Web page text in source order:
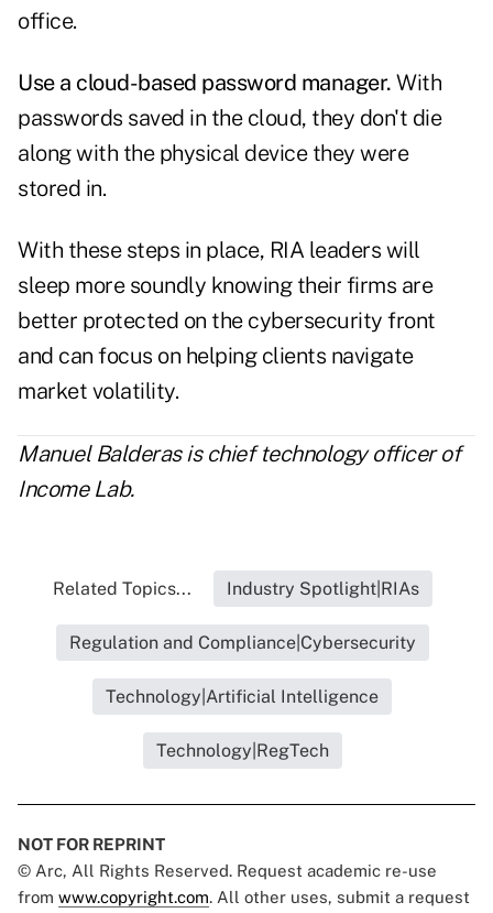
office.
Use a cloud-based password manager. With
passwords saved in the cloud, they don't die
along with the physical device they were
stored in.
With these steps in place, RIA leaders will
sleep more soundly knowing their firms are
better protected on the cybersecurity front
and can focus on helping clients navigate
market volatility.
Manuel Balderas is chief technology officer of
Income Lab.
Related Topics... Industry Spotlight|RIAs
Regulation and Compliance|Cybersecurity
Technology|Artificial Intelligence
Technology|RegTech
NOT FOR REPRINT
© Arc, All Rights Reserved. Request academic re-use
from www.copyright.com. All other uses, submit a request